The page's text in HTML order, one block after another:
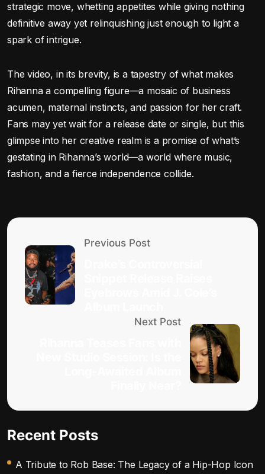
strategic move, whetting appetites while giving nothing
definitive away yet relinquishing just enough to light a
spark of intrigue.
The video, in its brevity, is a tapestry of what makes
Rihanna a compelling figure—a mosaic of business
acumen, maternal instincts, and passion for her craft.
Fans may yet wait for a release date or single, but this
glimpse into her creative realm is a promise of what’s
gestating in Rihanna’s world—a world where music,
fashion, and a fierce independence collide.
Previous Post
Next Post
Recent Posts
A Tribute to Rob Base: The Legacy of a Hip-Hop Icon